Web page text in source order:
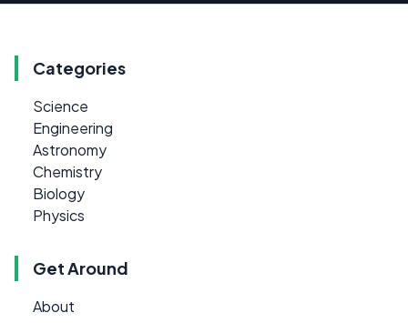
Categories
Science
Engineering
Astronomy
Chemistry
Biology
Physics
Get Around
About